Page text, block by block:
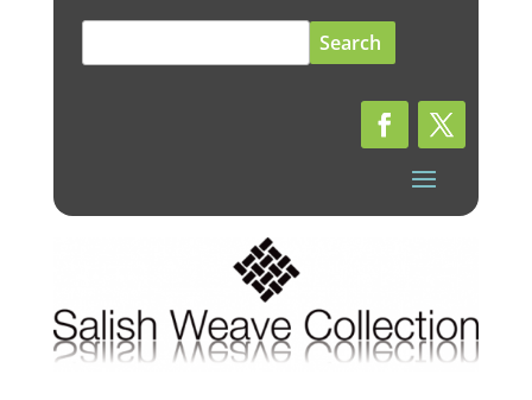
for: